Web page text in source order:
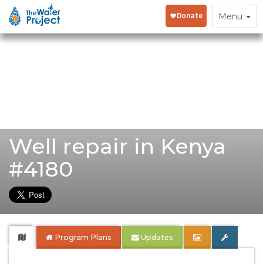
Toggle
navigation
Menu
Well repair in Kenya
#4180
Program Plans Updates